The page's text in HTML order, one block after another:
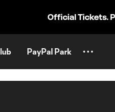
Official Tickets.
PayPal Park